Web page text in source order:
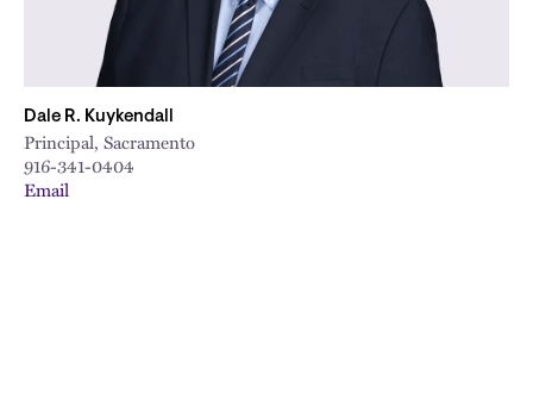
Dale R. Kuykendall
Principal, Sacramento
916-341-0404
Email